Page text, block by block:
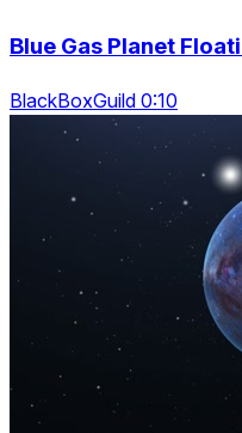
Blue Gas Planet
BlackBoxGuild 0:10